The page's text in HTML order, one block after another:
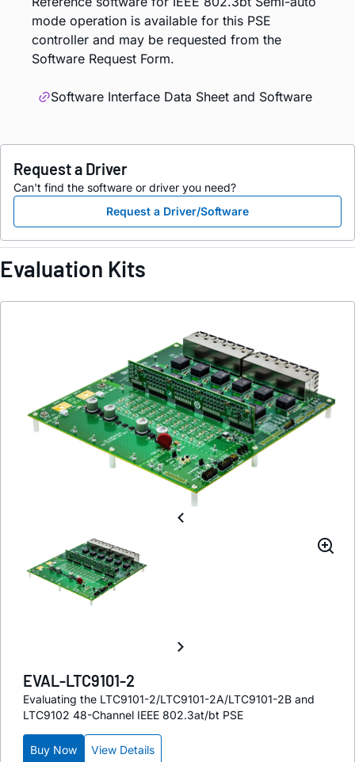
mode operation is available for this PSE
controller and may be requested from the
Software Request Form.
Software Interface Data Sheet and Software
Request a Driver
Can't find the software or driver you need?
Request a Driver/Software
Evaluation Kits
EVAL-LTC9101-2
Evaluating the LTC9101-2/LTC9101-2A/LTC9101-2B and
LTC9102 48-Channel IEEE 802.3at/bt PSE
Buy Now View Details